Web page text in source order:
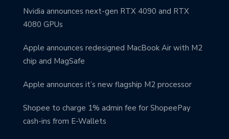
Nvidia announces next-gen RTX 4090 and RTX
4080 GPUs
Apple announces redesigned MacBook Air with M2
chip and MagSafe
Apple announces it’s new flagship M2 processor
Shopee to charge 1% admin fee for ShopeePay
cash-ins from E-Wallets